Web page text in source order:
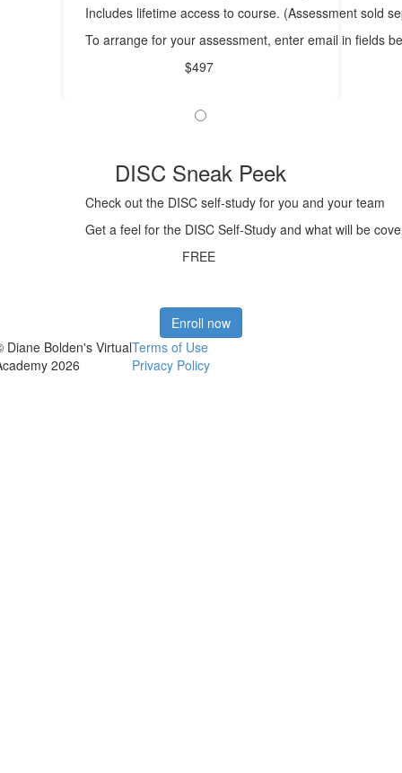
Includes lifetime access to course. (Assessment sold
To arrange for your assessment, enter email in fields
$497
DISC Sneak Peek
Check out the DISC self-study for you and your team
Get a feel for the DISC Self-Study and what will be
FREE
Enroll now
Diane Bolden's Virtual
2026
Terms of Use
Privacy Policy